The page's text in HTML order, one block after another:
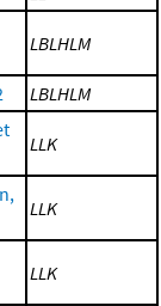
LBLHLM
LBLHLM
LLK
LLK
LLK